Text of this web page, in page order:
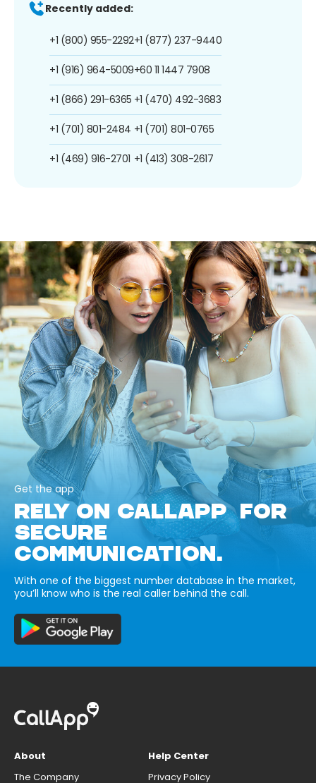
Recently added:
+1 (800) 955-2292
+1 (916) 964-5009
+1 (866) 291-6365
+1 (701) 801-2484
+1 (469) 916-2701
+1 (877) 237-9440
+60 11 1447 7908
+1 (470) 492-3683
+1 (701) 801-0765
+1 (413) 308-2617
Get the app
RELY ON CALLAPP FOR
SECURE
COMMUNICATION.
With one of the biggest number database in the market,
you’ll know who is the real caller behind the call.
About
The Company
Help Center
Privacy Policy